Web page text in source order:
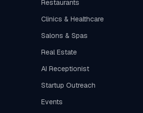
Restaurants
Clinics & Healthcare
Salons & Spas
Real Estate
AI Receptionist
Startup Outreach
Events